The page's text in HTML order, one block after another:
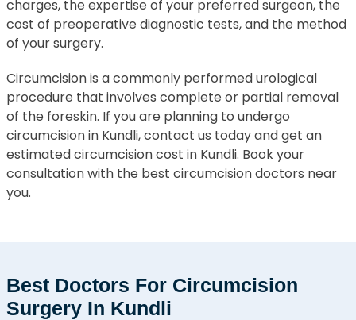
charges, the expertise of your preferred surgeon, the
cost of preoperative diagnostic tests, and the method
of your surgery.
Circumcision is a commonly performed urological
procedure that involves complete or partial removal
of the foreskin. If you are planning to undergo
circumcision in Kundli, contact us today and get an
estimated circumcision cost in Kundli. Book your
consultation with the best circumcision doctors near
you.
Best Doctors For Circumcision
Surgery In Kundli